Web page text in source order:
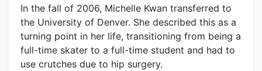
In the fall of 2006, Michelle Kwan transferred to
the University of Denver. She described this as a
turning point in her life, transitioning from being a
full-time skater to a full-time student and had to
use crutches due to hip surgery.